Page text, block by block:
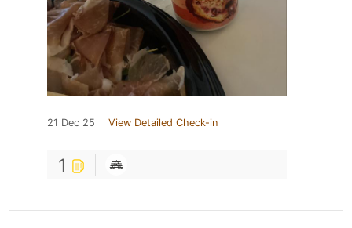
21 Dec 25 View Detailed Check-in
1